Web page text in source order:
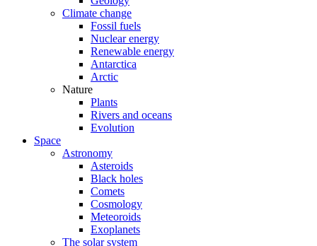
Climate change
Fossil fuels
Nuclear energy
Renewable energy
Antarctica
Arctic
Nature
Plants
Rivers and oceans
Evolution
Space
Astronomy
Asteroids
Black holes
Comets
Cosmology
Meteoroids
Exoplanets
The solar system